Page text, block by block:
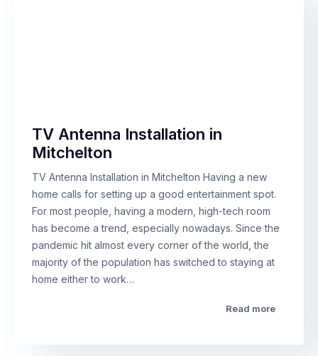
TV Antenna Installation in
Mitchelton
TV Antenna Installation in Mitchelton Having a new
home calls for setting up a good entertainment spot.
For most people, having a modern, high-tech room
has become a trend, especially nowadays. Since the
pandemic hit almost every corner of the world, the
majority of the population has switched to staying at
home either to work…
Read more